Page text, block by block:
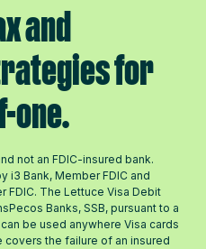
and
for
one.
not an FDIC-insured bank.
i3 Bank, Member FDIC and
FDIC. The Lettuce Visa Debit
Banks, SSB, pursuant to a
be used anywhere Visa cards
the failure of an insured